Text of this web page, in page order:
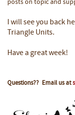
posts on topic and
I will see you back
Triangle Units.
Have a great week!
Questions?? Email us at